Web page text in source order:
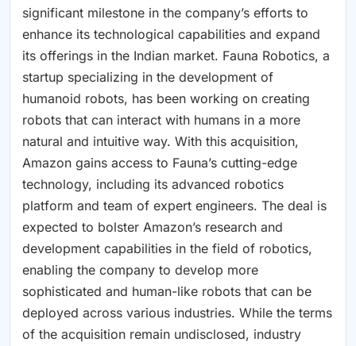
significant milestone in the company’s efforts to
enhance its technological capabilities and expand
its offerings in the Indian market. Fauna Robotics, a
startup specializing in the development of
humanoid robots, has been working on creating
robots that can interact with humans in a more
natural and intuitive way. With this acquisition,
Amazon gains access to Fauna’s cutting-edge
technology, including its advanced robotics
platform and team of expert engineers. The deal is
expected to bolster Amazon’s research and
development capabilities in the field of robotics,
enabling the company to develop more
sophisticated and human-like robots that can be
deployed across various industries. While the terms
of the acquisition remain undisclosed, industry